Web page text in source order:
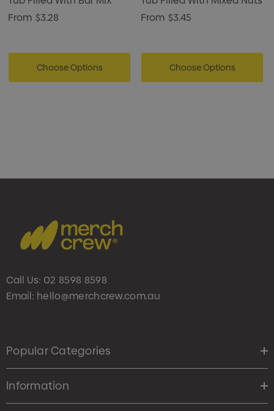
From $3.28
Choose Options
From $3.45
Choose Options
Call Us: 02 8598 8598
Email: hello@merchcrew.com.au
Popular Categories
Information